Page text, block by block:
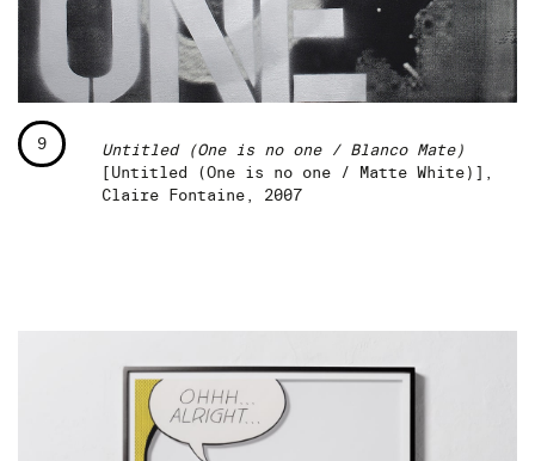
9
Untitled (One is no one / Blanco Mate)
[Untitled (One is no one / Matte White)],
Claire Fontaine, 2007